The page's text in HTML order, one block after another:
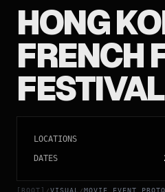
[ROOT] VISUAL
HONG
FRENCH
LOCATIONS
DATES